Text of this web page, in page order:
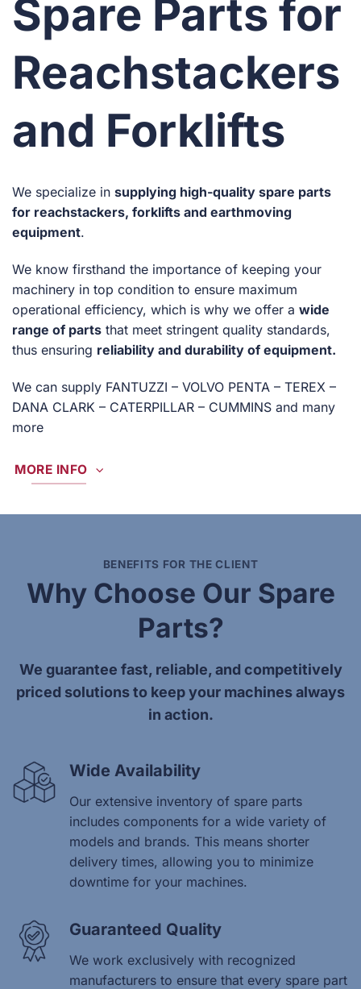
Spare Parts for
Reachstackers
and Forklifts
We specialize in supplying high-quality spare parts
for reachstackers, forklifts and earthmoving
equipment.
We know firsthand the importance of keeping your
machinery in top condition to ensure maximum
operational efficiency, which is why we offer a wide
range of parts that meet stringent quality standards,
thus ensuring reliability and durability of equipment.
We can supply FANTUZZI – VOLVO PENTA – TEREX –
DANA CLARK – CATERPILLAR – CUMMINS and many
more
MORE INFO
BENEFITS FOR THE CLIENT
Why Choose Our Spare
Parts?
We guarantee fast, reliable, and competitively
priced solutions to keep your machines always
in action.
Wide Availability
Our extensive inventory of spare parts
includes components for a wide variety of
models and brands. This means shorter
delivery times, allowing you to minimize
downtime for your machines.
Guaranteed Quality
We work exclusively with recognized
manufacturers to ensure that every spare part